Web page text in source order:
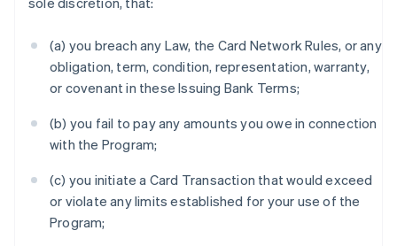
(a) you breach any Law, the Card Network Rules, or any
obligation, term, condition, representation, warranty,
or covenant in these Issuing Bank Terms;
(b) you fail to pay any amounts you owe in connection
with the Program;
(c) you initiate a Card Transaction that would exceed
or violate any limits established for your use of the
Program;